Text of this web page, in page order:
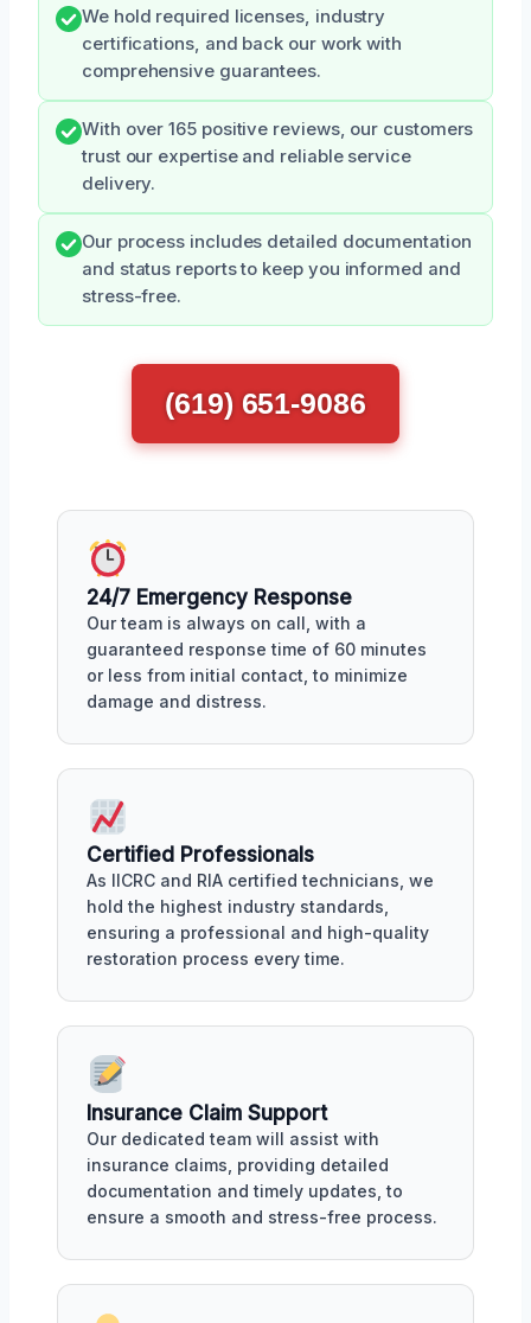
We hold required licenses, industry
certifications, and back our work with
comprehensive guarantees.
With over 165 positive reviews, our customers
trust our expertise and reliable service
delivery.
Our process includes detailed documentation
and status reports to keep you informed and
stress-free.
(619) 651-9086
24/7 Emergency Response
Our team is always on call, with a
guaranteed response time of 60 minutes
or less from initial contact, to minimize
damage and distress.
Certified Professionals
As IICRC and RIA certified technicians, we
hold the highest industry standards,
ensuring a professional and high-quality
restoration process every time.
Insurance Claim Support
Our dedicated team will assist with
insurance claims, providing detailed
documentation and timely updates, to
ensure a smooth and stress-free process.